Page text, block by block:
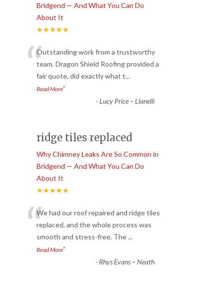
Bridgend — And What You Can Do
About It
★★★★★
“Outstanding work from a trustworthy
team. Dragon Shield Roofing provided a
fair quote, did exactly what t...
Read More”
-Lucy Price – Llanelli
ridge tiles replaced
Why Chimney Leaks Are So Common in
Bridgend — And What You Can Do
About It
★★★★★
“We had our roof repaired and ridge tiles
replaced, and the whole process was
smooth and stress-free. The...
Read More”
- Rhys Evans – Neath